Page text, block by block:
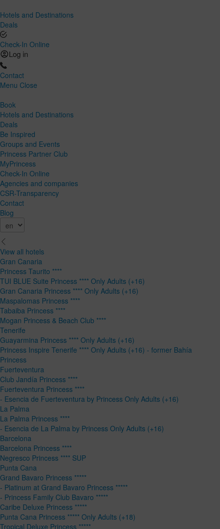
Hotels and Destinations
Deals
Check-In Online
Log in
Contact
Menu Close
Book
Hotels and Destinations
Deals
Be Inspired
Groups and Events
Princess Partner Club
MyPrincess
Check-In Online
Agencies and companies
CSR-Transparency
Contact
Blog
View all hotels
Gran Canaria
Princess Taurito ****
TUI BLUE Suite Princess **** Only Adults (+16)
Gran Canaria Princess **** Only Adults (+16)
Maspalomas Princess ****
Tabaiba Princess ****
Mogan Princess & Beach Club ****
Tenerife
Guayarmina Princess **** Only Adults (+16)
Princess Inspire Tenerife **** Only Adults (+16) - former Bahía
Princess
Fuerteventura
Club Jandía Princess ****
Fuerteventura Princess ****
- Esencia de Fuerteventura by Princess Only Adults (+16)
La Palma
La Palma Princess ****
- Esencia de La Palma by Princess Only Adults (+16)
Barcelona
Barcelona Princess ****
Negresco Princess **** SUP
Punta Cana
Grand Bavaro Princess *****
- Platinum at Grand Bavaro Princess *****
- Princess Family Club Bavaro *****
Caribe Deluxe Princess *****
Punta Cana Princess ***** Only Adults (+18)
Tropical Deluxe Princess *****